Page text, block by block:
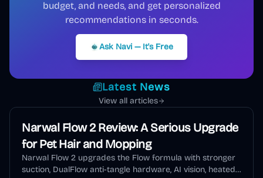
budget, and needs, and get personalized
recommendations in seconds.
Ask Navi — It's Free
Latest News
View all articles
Narwal Flow 2 Review: A Serious Upgrade
for Pet Hair and Mopping
Narwal Flow 2 upgrades the Flow formula with stronger
suction, DualFlow anti-tangle hardware, AI vision, heated